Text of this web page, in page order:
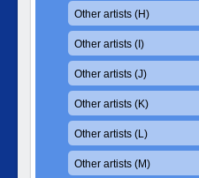
Other artists (H)
Other artists (I)
Other artists (J)
Other artists (K)
Other artists (L)
Other artists (M)